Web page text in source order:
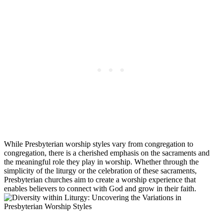
While Presbyterian worship styles vary from congregation to
congregation, there is a cherished emphasis on the sacraments and
the meaningful role they play in worship. Whether through the
simplicity of the liturgy or the celebration of these sacraments,
Presbyterian churches aim to create a worship experience that
enables believers to connect with God and grow in their faith.